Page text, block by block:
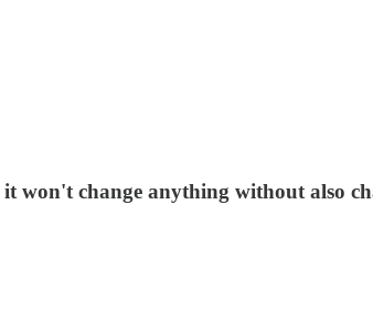
won't change anything without also